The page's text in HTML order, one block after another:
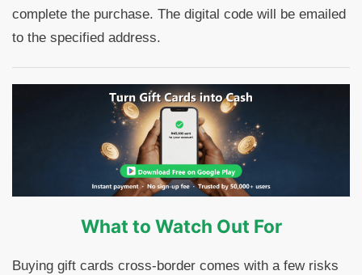
complete the purchase. The digital code will be emailed
to the specified address.
What to Watch Out For
Buying gift cards cross-border comes with a few risks